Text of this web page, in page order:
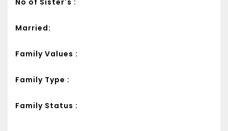
Married:
Family Values :
Family Type :
Family Status :